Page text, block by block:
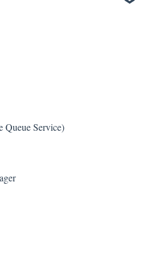
Queue Service)